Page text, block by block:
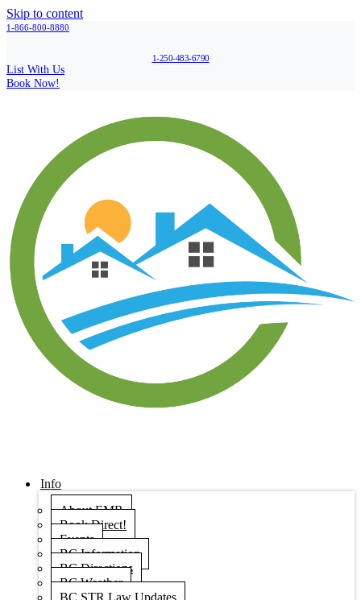
Skip to content
1-866-800-8880
1-250-483-6790
List With Us
Book Now!
Info
About EMR
Book Direct!
Events
BC Information
BC Directions
BC Weather
BC STR Law Updates